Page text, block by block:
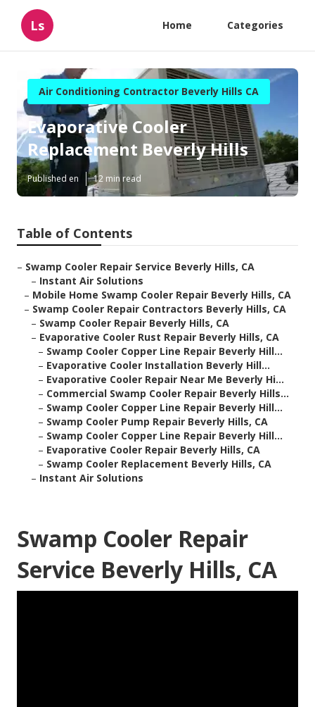
Ls Home Categories
Air Conditioning Contractor Beverly Hills CA
Evaporative Cooler
Replacement Beverly Hills
Published en 12 min read
Table of Contents
– Swamp Cooler Repair Service Beverly Hills, CA
– Instant Air Solutions
– Mobile Home Swamp Cooler Repair Beverly Hills, CA
– Swamp Cooler Repair Contractors Beverly Hills, CA
– Swamp Cooler Repair Beverly Hills, CA
– Evaporative Cooler Rust Repair Beverly Hills, CA
– Swamp Cooler Copper Line Repair Beverly Hill...
– Evaporative Cooler Installation Beverly Hill...
– Evaporative Cooler Repair Near Me Beverly Hi...
– Commercial Swamp Cooler Repair Beverly Hills...
– Swamp Cooler Copper Line Repair Beverly Hill...
– Swamp Cooler Pump Repair Beverly Hills, CA
– Swamp Cooler Copper Line Repair Beverly Hill...
– Evaporative Cooler Repair Beverly Hills, CA
– Swamp Cooler Replacement Beverly Hills, CA
– Instant Air Solutions
Swamp Cooler Repair
Service Beverly Hills, CA